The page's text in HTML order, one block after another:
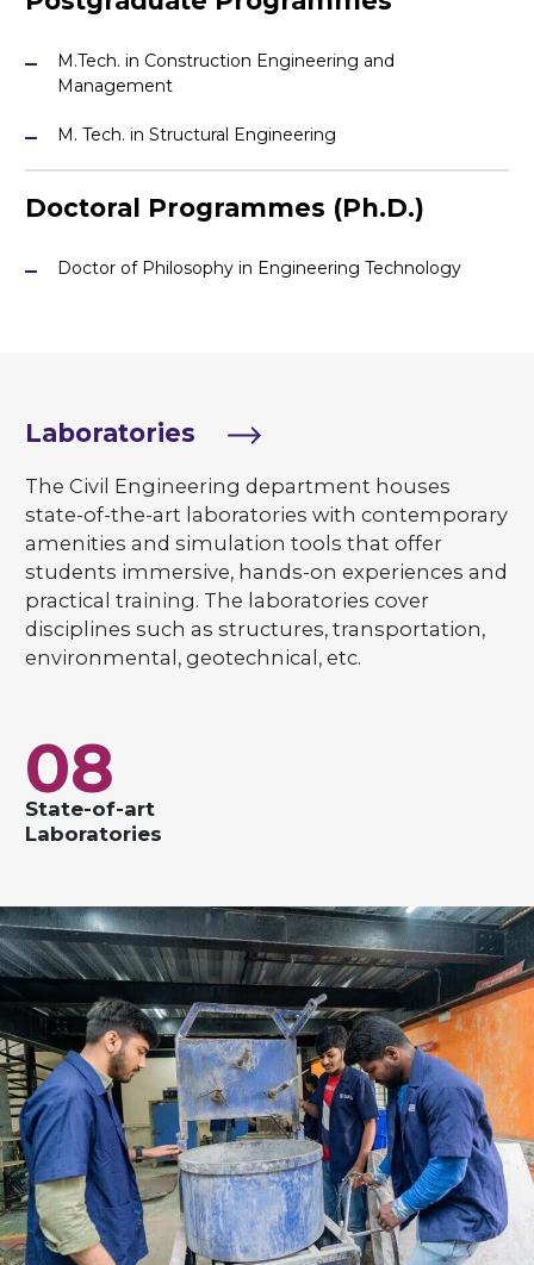
M.Tech. in Construction Engineering and
Management
M. Tech. in Structural Engineering
Doctoral Programmes (Ph.D.)
Doctor of Philosophy in Engineering Technology
Laboratories
The Civil Engineering department houses
state-of-the-art laboratories with contemporary
amenities and simulation tools that offer
students immersive, hands-on experiences and
practical training. The laboratories cover
disciplines such as structures, transportation,
environmental, geotechnical, etc.
08
State-of-art
Laboratories